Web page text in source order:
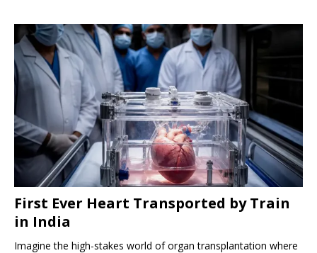
First Ever Heart Transported by Train
in India
Imagine the high-stakes world of organ transplantation where